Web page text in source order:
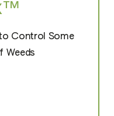
Control Some
Weeds